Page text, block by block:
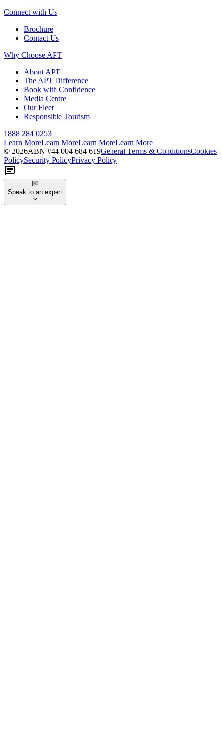
Connect with Us
Brochure
Contact Us
Why Choose APT
About APT
The APT Difference
Book with Confidence
Media Centre
Our Fleet
Responsible Tourism
1888 284 0253
Learn MoreLearn MoreLearn MoreLearn More
© 2026ABN #44 004 684 619General Terms & ConditionsCookies
PolicySecurity PolicyPrivacy Policy
Speak to an expert